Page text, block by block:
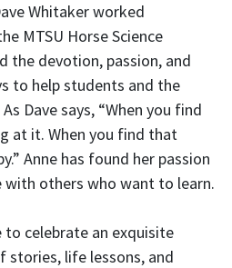
Whitaker worked
MTSU Horse Science
the devotion, passion, and
to help students and the
Dave says, “When you find
at it. When you find that
Anne has found her passion
with others who want to learn.
to celebrate an exquisite
stories, life lessons, and